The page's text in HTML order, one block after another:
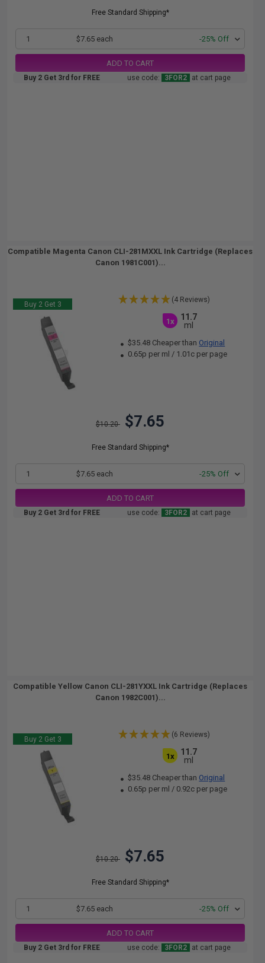
Free Standard Shipping*
1 $7.65 each -25% Off
ADD TO CART
Buy 2 Get 3rd for FREE use code: 3FOR2 at cart page
Compatible Magenta Canon CLI-281MXXL Ink Cartridge (Replaces
Canon 1981C001)...
Buy 2 Get 3
(4 Reviews)
1x
11.7
ml
$35.48 Cheaper than Original
0.65p per ml / 1.01c per page
$10.20 $7.65
Free Standard Shipping*
1 $7.65 each -25% Off
ADD TO CART
Buy 2 Get 3rd for FREE use code: 3FOR2 at cart page
Compatible Yellow Canon CLI-281YXXL Ink Cartridge (Replaces
Canon 1982C001)...
Buy 2 Get 3
(6 Reviews)
1x
11.7
ml
$35.48 Cheaper than Original
0.65p per ml / 0.92c per page
$10.20 $7.65
Free Standard Shipping*
1 $7.65 each -25% Off
ADD TO CART
Buy 2 Get 3rd for FREE use code: 3FOR2 at cart page